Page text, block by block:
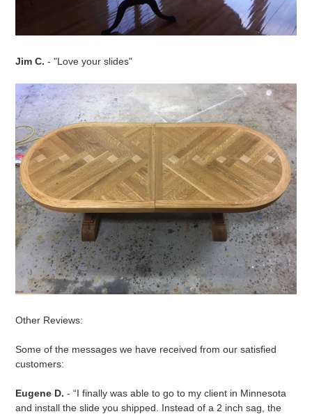
Jim C. - "Love your slides"
Other Reviews:
Some of the messages we have received from our satisfied
customers:
Eugene D. - “I finally was able to go to my client in Minnesota
and install the slide you shipped. Instead of a 2 inch sag, the